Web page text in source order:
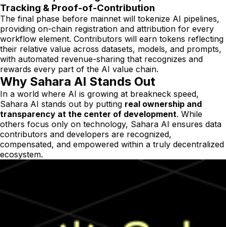
Tracking & Proof-of-Contribution
The final phase before mainnet will tokenize AI pipelines,
providing on-chain registration and attribution for every
workflow element. Contributors will earn tokens reflecting
their relative value across datasets, models, and prompts,
with automated revenue-sharing that recognizes and
rewards every part of the AI value chain.
Why Sahara AI Stands Out
In a world where AI is growing at breakneck speed,
Sahara AI stands out by putting real ownership and
transparency at the center of development. While
others focus only on technology, Sahara AI ensures data
contributors and developers are recognized,
compensated, and empowered within a truly decentralized
ecosystem.